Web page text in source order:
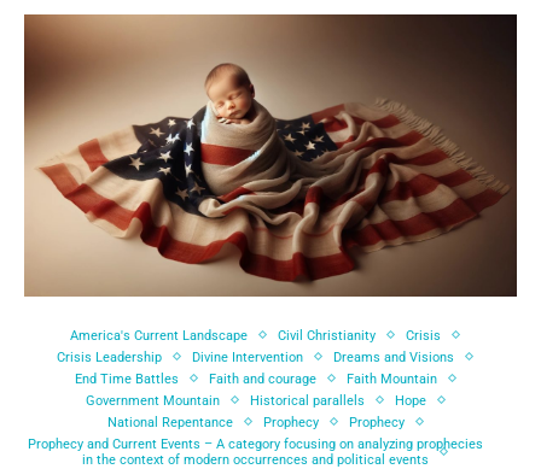
America's Current Landscape Civil Christianity
Crisis
Crisis Leadership
Divine Intervention
Dreams and Visions
End Time Battles
Faith and courage
Faith Mountain
Government Mountain
Historical parallels
Hope
National Repentance
Prophecy
Prophecy
Prophecy and Current Events – A category focusing on analyzing prophecies
in the context of modern occurrences and political events